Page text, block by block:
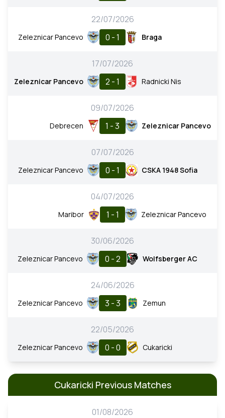
22/07/2026
Zeleznicar Pancevo 0 - 1 Braga
17/07/2026
Zeleznicar Pancevo 2 - 1 Radnicki Nis
09/07/2026
Debrecen 1 - 3 Zeleznicar Pancevo
07/07/2026
Zeleznicar Pancevo 0 - 1 CSKA 1948 Sofia
04/07/2026
Maribor 1 - 1 Zeleznicar Pancevo
30/06/2026
Zeleznicar Pancevo 0 - 2 Wolfsberger AC
24/06/2026
Zeleznicar Pancevo 3 - 3 Zemun
22/05/2026
Zeleznicar Pancevo 0 - 0 Cukaricki
Cukaricki Previous Matches
01/08/2026